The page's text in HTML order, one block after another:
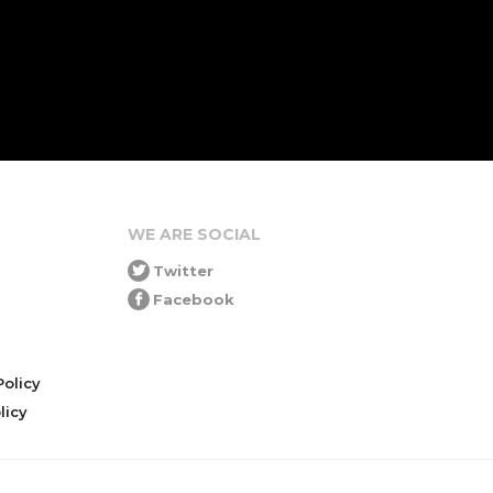
WE ARE SOCIAL
Twitter
Facebook